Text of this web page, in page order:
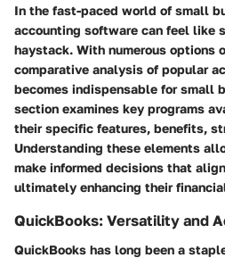
In the fast-paced world of small
accounting software can feel like
haystack. With numerous options
comparative analysis of popular
becomes indispensable for small
section examines key programs
their specific features, benefits,
Understanding these elements
make informed decisions that
ultimately enhancing their
QuickBooks: Versatility and
QuickBooks has long been a